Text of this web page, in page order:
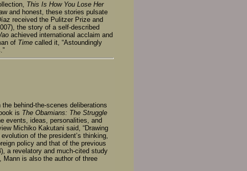
This Is How You Lose Her
and honest, these stories pulsate
received the Pulitzer Prize and
the story of a self-described
achieved international acclaim and
of Time called it, “Astoundingly
behind-the-scenes deliberations
is The Obamians: The Struggle
events, ideas, personalities, and
Michiko Kakutani said, “Drawing
of the president’s thinking,
policy and that of the previous
a revelatory and much-cited study
, Mann is also the author of three